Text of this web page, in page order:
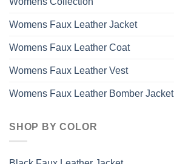
Womens Faux Leather Jacket
Womens Faux Leather Coat
Womens Faux Leather Vest
Womens Faux Leather Bomber Jacket
SHOP BY COLOR